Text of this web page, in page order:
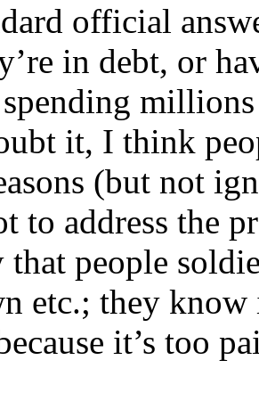
official
in debt, or
it, I think
(but not
to address the
that people
etc.; they
it’s too